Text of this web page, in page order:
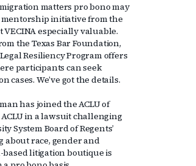
matters pro bono may
initiative from the
especially valuable.
the Texas Bar Foundation,
Resiliency Program offers
participants can seek
cases. We’ve got the details.
has joined the ACLU of
in a lawsuit challenging
System Board of Regents’
about race, gender and
litigation boutique is